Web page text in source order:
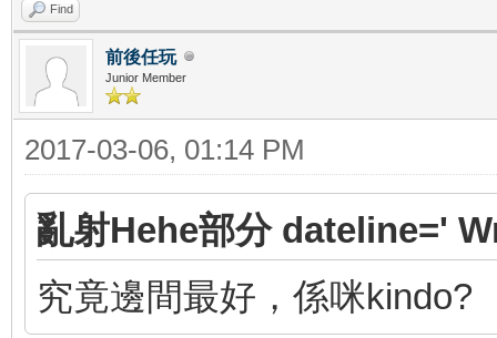
Find
前後任玩
Junior Member
2017-03-06, 01:14 PM
亂射Hehe部分 dateline='
究竟邊間最好，係咪kindo?